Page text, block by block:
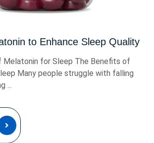
to Enhance Sleep Quality
Melatonin for Sleep The Benefits of
Many people struggle with falling
...
READ
MORE